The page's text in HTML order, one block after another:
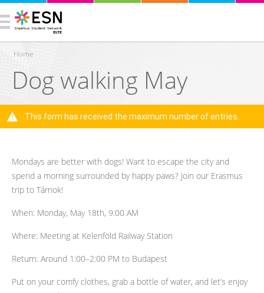
You are here
Home
Dog walking May
This form has received the maximum number of entries.
Mondays are better with dogs! Want to escape the city and
spend a morning surrounded by happy paws? Join our Erasmus
trip to Tárnok!
When: Monday, May 18th, 9:00 AM
Where: Meeting at Kelenföld Railway Station
Return: Around 1:00–2:00 PM to Budapest
Put on your comfy clothes, grab a bottle of water, and let’s enjoy